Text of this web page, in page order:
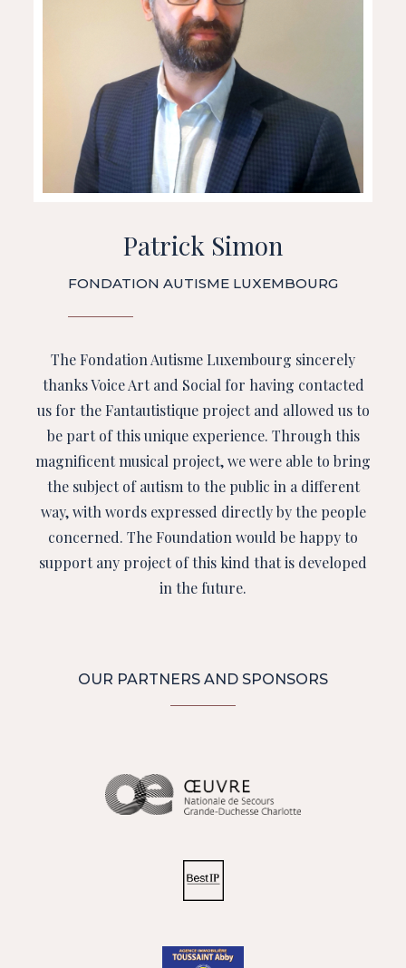
Patrick Simon
FONDATION AUTISME LUXEMBOURG
The Fondation Autisme Luxembourg sincerely
thanks Voice Art and Social for having contacted
us for the Fantautistique project and allowed us to
be part of this unique experience. Through this
magnificent musical project, we were able to bring
the subject of autism to the public in a different
way, with words expressed directly by the people
concerned. The Foundation would be happy to
support any project of this kind that is developed
in the future.
OUR PARTNERS AND SPONSORS